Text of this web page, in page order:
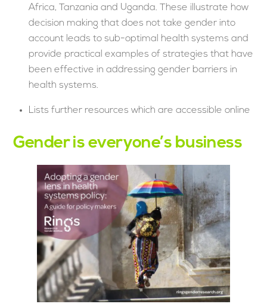
Africa, Tanzania and Uganda. These illustrate how
decision making that does not take gender into
account leads to sub-optimal health systems and
provide practical examples of strategies that have
been effective in addressing gender barriers in
health systems.
Lists further resources which are accessible online
Gender is everyone’s business